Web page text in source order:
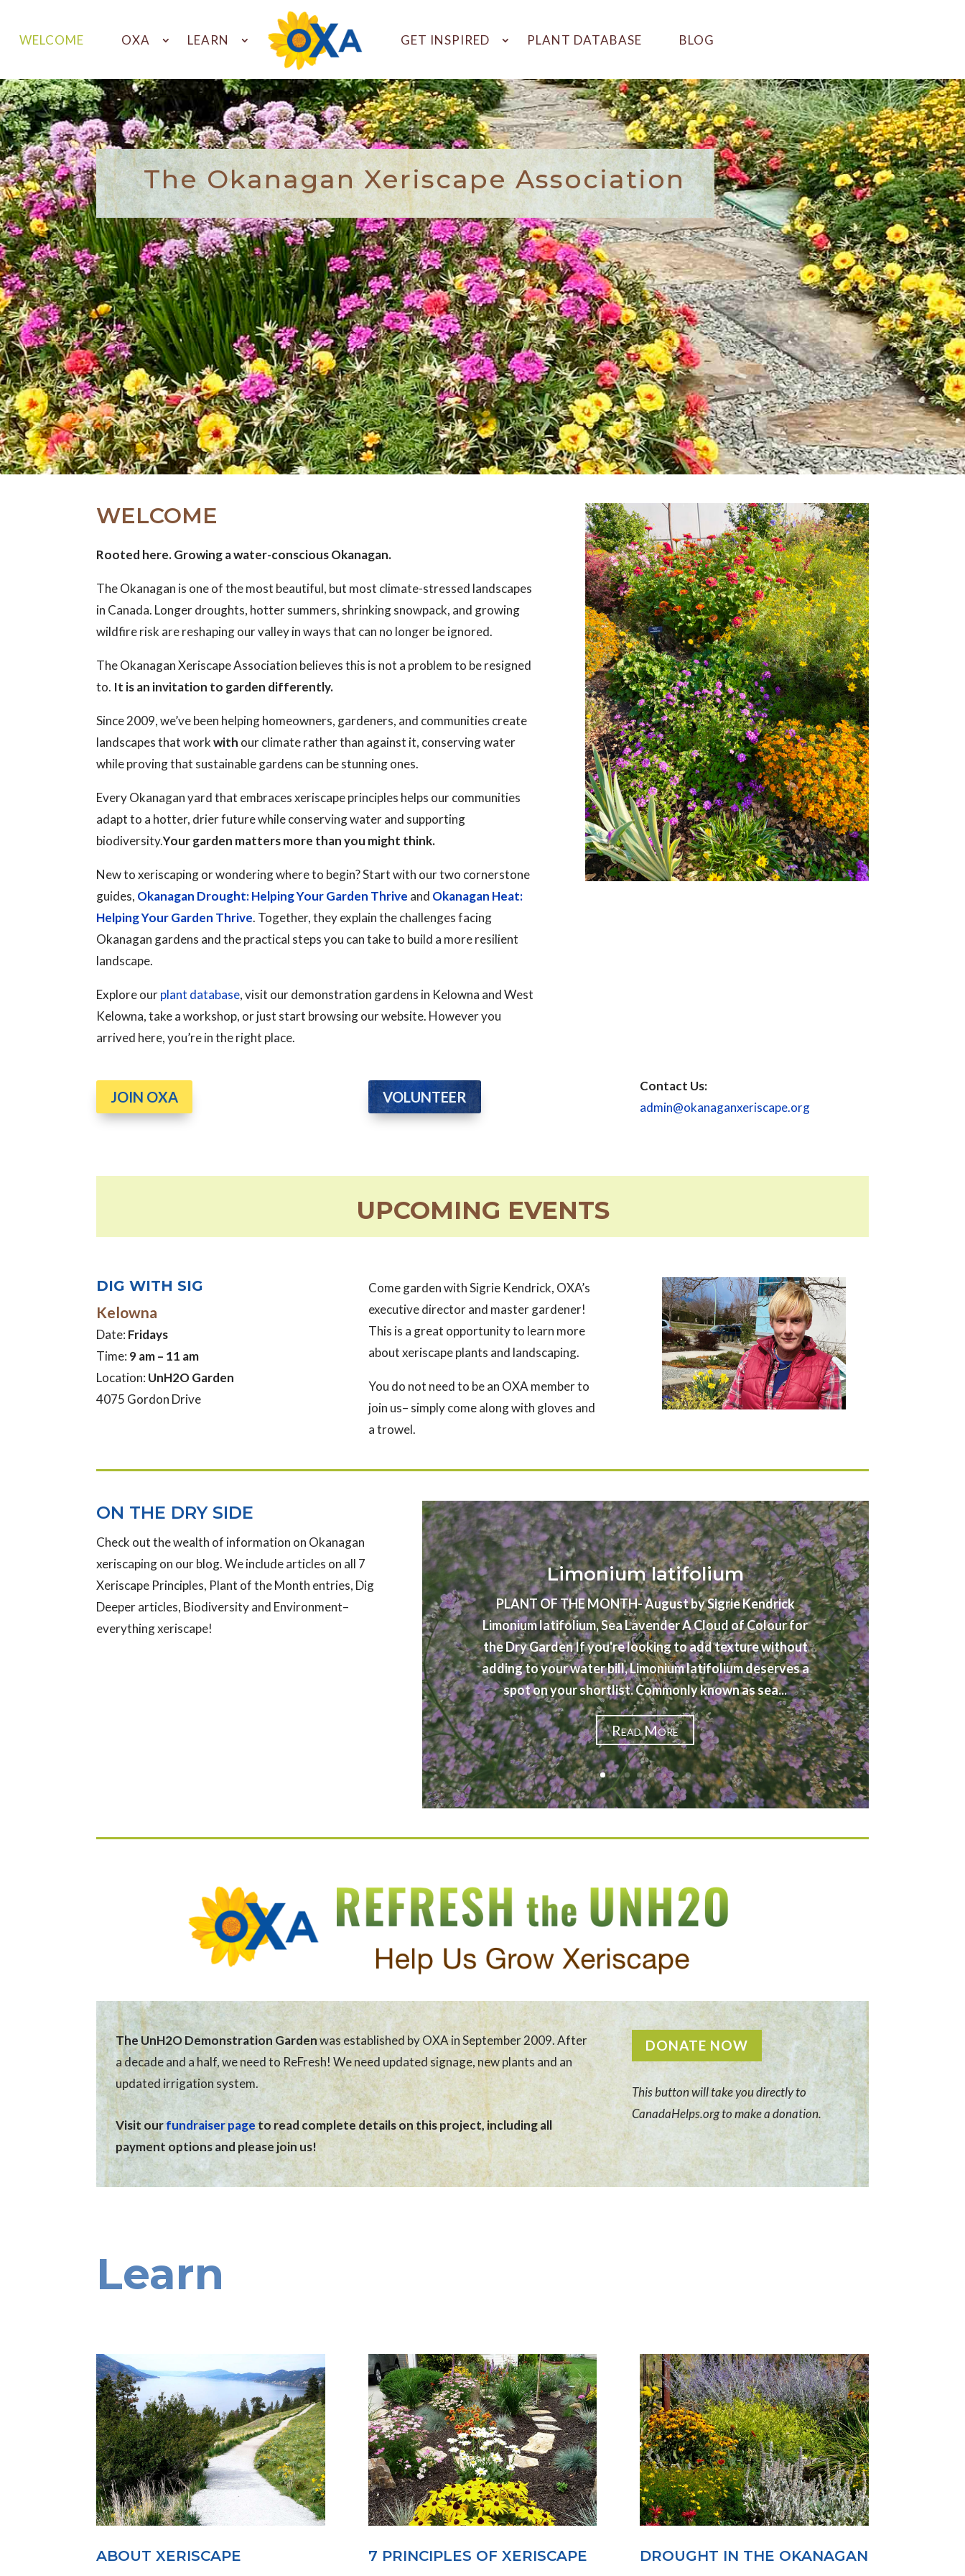
WELCOME OXA LEARN GET INSPIRED PLANT DATABASE BLOG
The Okanagan Xeriscape Association
WELCOME
Rooted here. Growing a water-conscious Okanagan.
The Okanagan is one of the most beautiful, but most climate-stressed landscapes
in Canada. Longer droughts, hotter summers, shrinking snowpack, and growing
wildfire risk are reshaping our valley in ways that can no longer be ignored.
The Okanagan Xeriscape Association believes this is not a problem to be resigned
to. It is an invitation to garden differently.
Since 2009, we’ve been helping homeowners, gardeners, and communities create
landscapes that workwith our climate rather than against it, conserving water
while proving that sustainable gardens can be stunning ones.
Every Okanagan yard that embraces xeriscape principles helps our communities
adapt to a hotter, drier future while conserving water and supporting
biodiversity.Your garden matters more than you might think.
New to xeriscaping or wondering where to begin? Start with our two cornerstone
guides, Okanagan Drought: Helping Your Garden Thrive and Okanagan Heat:
Helping Your Garden Thrive. Together, they explain the challenges facing
Okanagan gardens and the practical steps you can take to build a more resilient
landscape.
Explore ourplant database, visit our demonstration gardens in Kelowna and West
Kelowna, take a workshop, or just start browsing our website. However you
arrived here, you’re in the right place.
JOIN OXA VOLUNTEER
Contact Us:
admin@okanaganxeriscape.org
UPCOMING EVENTS
DIG WITH SIG
Kelowna
Date: Fridays
Time: 9 am – 11 am
Location: UnH2O Garden
4075 Gordon Drive
Come garden with Sigrie Kendrick, OXA’s
executive director and master gardener!
This is a great opportunity to learn more
about xeriscape plants and landscaping.
You do not need to be an OXA member to
join us– simply come along with gloves and
a trowel.
ON THE DRY SIDE
Check out the wealth of information on Okanagan
xeriscaping on our blog. We include articles on all 7
Xeriscape Principles, Plant of the Month entries, Dig
Deeper articles, Biodiversity and Environment–
everything xeriscape!
Limonium latifolium
PLANT OF THE MONTH- August by Sigrie Kendrick
Limonium latifolium, Sea Lavender A Cloud of Colour for
the Dry Garden If you're looking to add texture without
adding to your water bill, Limonium latifolium deserves a
spot on your shortlist. Commonly known as sea...
Read More
The UnH2O Demonstration Gardenwas established by OXA in September 2009. After
a decade and a half, we need to ReFresh! We need updated signage, new plants and an
updated irrigation system.
Visit ourfundraiser page to read complete details on this project, including all
payment options and please join us!
DONATE NOW
This button will take you directly to
CanadaHelps.org to make a donation.
Learn
ABOUT XERISCAPE 7 PRINCIPLES OF XERISCAPE DROUGHT IN THE OKANAGAN